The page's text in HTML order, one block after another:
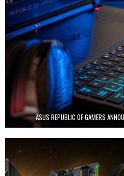
ASUS REPUBLIC OF GAMERS